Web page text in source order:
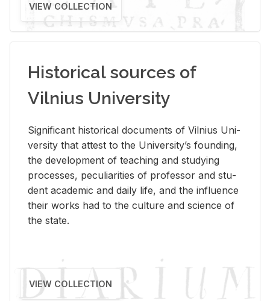
VIEW COLLECTION
Historical sources of
Vilnius University
Sig­nif­i­cant his­tor­i­cal doc­u­ments of Vil­nius Uni­
ver­sity that at­test to the Uni­ver­si­ty’s found­ing,
the de­vel­op­ment of teach­ing and study­ing
processes, pe­cu­liar­i­ties of pro­fes­sor and stu­
dent aca­d­e­mic and daily life, and the in­flu­ence
their works had to the cul­ture and sci­ence of
the state.
VIEW COLLECTION